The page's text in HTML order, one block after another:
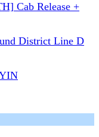
Cab Release +
District Line D